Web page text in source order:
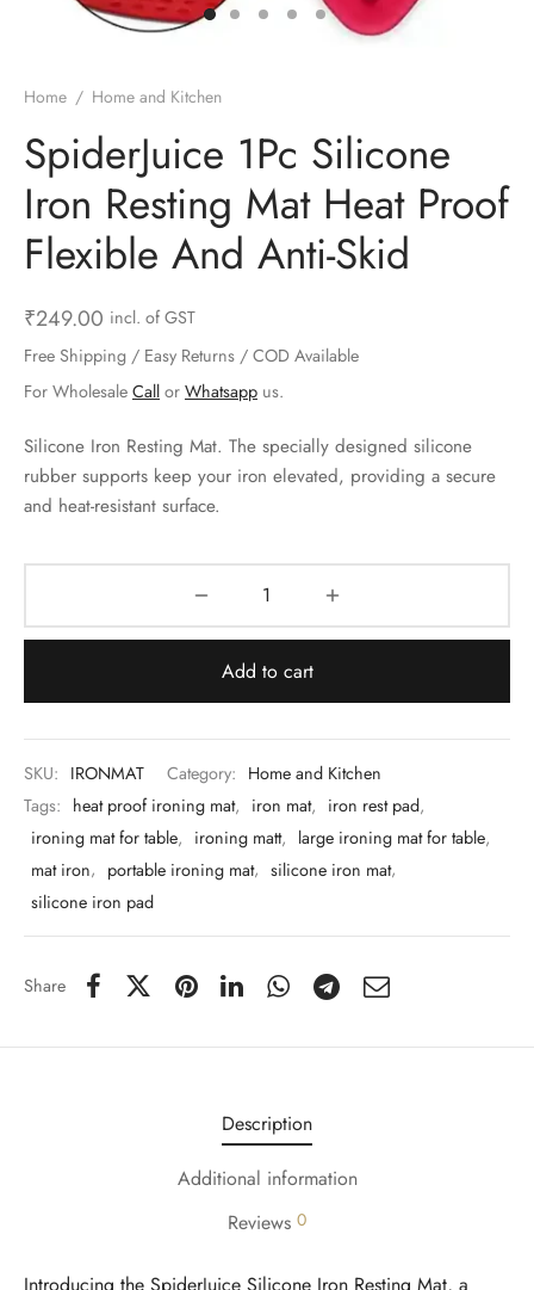
Home / Home and Kitchen
SpiderJuice 1Pc Silicone
Iron Resting Mat Heat Proof
Flexible And Anti-Skid
₹249.00 incl. of GST
Free Shipping / Easy Returns / COD Available
For Wholesale Call or Whatsapp us.
Silicone Iron Resting Mat. The specially designed silicone
rubber supports keep your iron elevated, providing a secure
and heat-resistant surface.
Add to cart
SKU: IRONMAT Category: Home and Kitchen
Tags: heat proof ironing mat, iron mat, iron rest pad,
ironing mat for table, ironing matt, large ironing mat for table,
mat iron, portable ironing mat, silicone iron mat,
silicone iron pad
Share
Description
Additional information
Reviews 0
Introducing the SpiderJuice Silicone Iron Resting Mat, a
& Gardening
& Camping
Hardware
& Personal Care
& Kids
Motorbike
Candles
and Brackets
& Clips
& Shelfs
Organizers
& Bells
Straws
& Peelers
Openers
& Graters
and Scraper
& Sieves
Weight Scale
Accessories
Components
& Lights
& Sealers
& Selfie Stick